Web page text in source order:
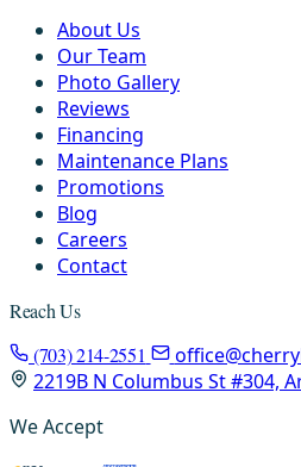
About Us
Our Team
Photo Gallery
Reviews
Financing
Maintenance Plans
Promotions
Blog
Careers
Contact
Reach Us
(703) 214-2551
2219B N Columbus St #304,
We Accept